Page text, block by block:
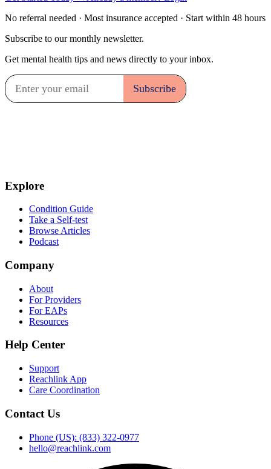
No referral needed · Most insurance accepted · Start within 48 hours
Subscribe to our monthly newsletter.
Get mental health tips and news directly to your inbox.
Explore
Condition Guide
Take a Self-test
Browse Articles
Podcast
Company
About
For Providers
For EAPs
Resources
Help Center
Support
Reachlink App
Care Coordination
Contact Us
Phone (US): (833) 322-0977
hello@reachlink.com